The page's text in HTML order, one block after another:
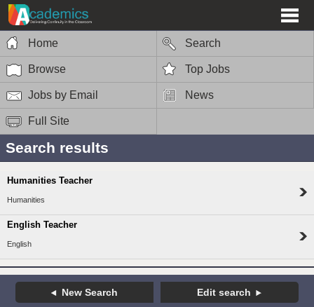
Home Search
Browse Top Jobs
Jobs by Email News
Full Site
Search results
Humanities Teacher
Humanities
English Teacher
English
New Search Edit search